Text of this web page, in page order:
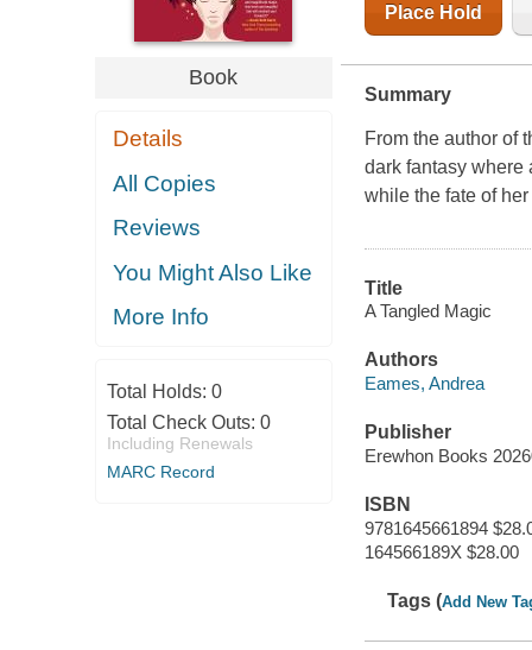
Book
Details
All Copies
Reviews
You Might Also Like
More Info
Total Holds: 0
Total Check Outs: 0
Including Renewals
MARC Record
Place Hold
Summary
From the author of
dark fantasy where
while the fate of
Title
A Tangled Magic
Authors
Eames, Andrea
Publisher
Erewhon Books
ISBN
9781645661894
164566189X $28.00
Tags (Add New